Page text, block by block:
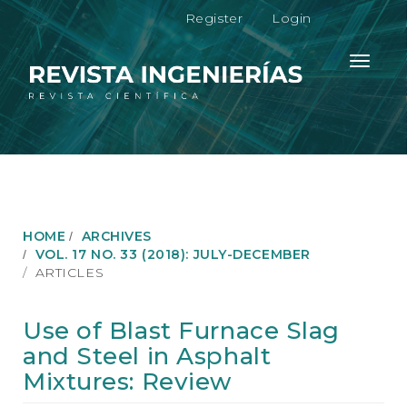
M
a
n
N
a
g
n
M
C
o
n
t
Register Login
Toggle
HOME
ARCHIVES
VOL. 17 NO. 33 (2018): JULY-DECEMBER
ARTICLES
Use of Blast Furnace Slag
and Steel in Asphalt
Mixtures: Review